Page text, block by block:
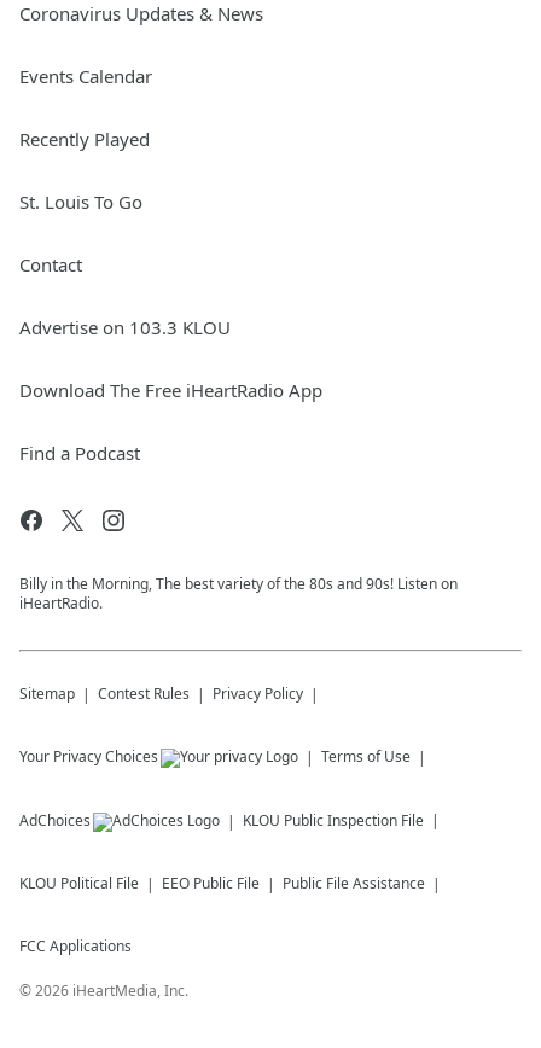
Coronavirus Updates & News
Events Calendar
Recently Played
St. Louis To Go
Contact
Advertise on 103.3 KLOU
Download The Free iHeartRadio App
Find a Podcast
Billy in the Morning, The best variety of the 80s and 90s! Listen on
iHeartRadio.
Sitemap Contest Rules Privacy Policy
Your Privacy Choices Terms of Use
AdChoices KLOU Public Inspection File
KLOU Political File EEO Public File Public File Assistance
FCC Applications
©2026 iHeartMedia, Inc.